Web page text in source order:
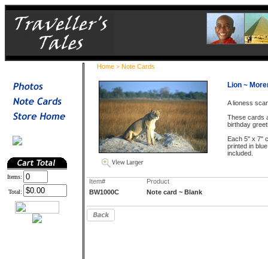
Items:
Total:
Home > Note Cards
Lion ~
A lioness
These cards
birthday
Each 5" x 7"
printed in
included.
Item#
Product
BW1000C
Note card ~ Blank